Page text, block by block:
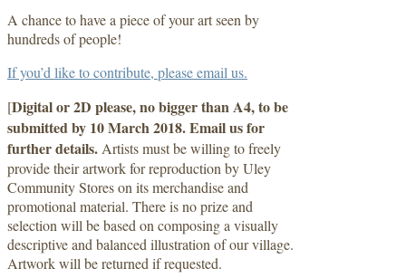
A chance to have a piece of your art seen by
hundreds of people!
If you’d like to contribute, please email us.
[Digital or 2D please, no bigger than A4, to be
submitted by 10 March 2018. Email us for
further details. Artists must be willing to freely
provide their artwork for reproduction by Uley
Community Stores on its merchandise and
promotional material. There is no prize and
selection will be based on composing a visually
descriptive and balanced illustration of our village.
Artwork will be returned if requested.